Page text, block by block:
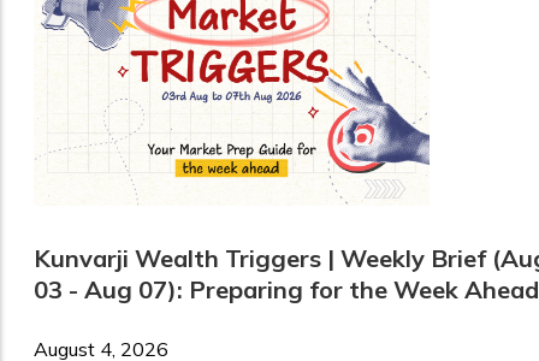
Kunvarji Wealth Triggers | Weekly Brief
03 - Aug 07): Preparing for the Week Ahead
August 4, 2026